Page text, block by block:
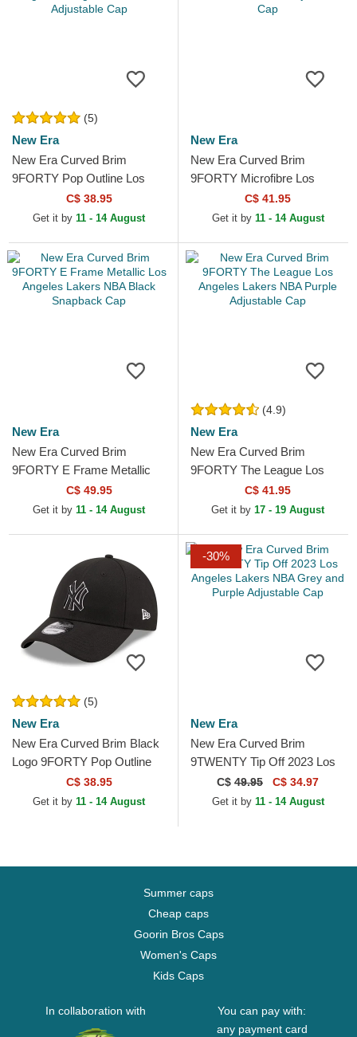
(5)
New Era
New Era Curved Brim
9FORTY Pop Outline Los
Angeles Dodgers MLB Black
Adjustable Cap
C$ 38.95
Get it by 11 - 14 August
New Era
New Era Curved Brim
9FORTY Microfibre Los
Angeles Lakers NBA Black
Adjustable Cap
C$ 41.95
Get it by 11 - 14 August
New Era
New Era Curved Brim
9FORTY E Frame Metallic
Los Angeles Lakers NBA
Black Snapback Cap
C$ 49.95
Get it by 11 - 14 August
(4.9)
New Era
New Era Curved Brim
9FORTY The League Los
Angeles Lakers NBA Purple
Adjustable Cap
C$ 41.95
Get it by 17 - 19 August
(5)
New Era
New Era Curved Brim Black
Logo 9FORTY Pop Outline
New York Yankees MLB
Black Adjustable Cap
C$ 38.95
Get it by 11 - 14 August
-30%
New Era
New Era Curved Brim
9TWENTY Tip Off 2023 Los
Angeles Lakers NBA Grey
and Purple Adjustable Cap
C$ 49.95 C$ 34.97
Get it by 11 - 14 August
Summer caps
Cheap caps
Goorin Bros Caps
Women's Caps
Kids Caps
In collaboration with
You can pay with:
any payment card